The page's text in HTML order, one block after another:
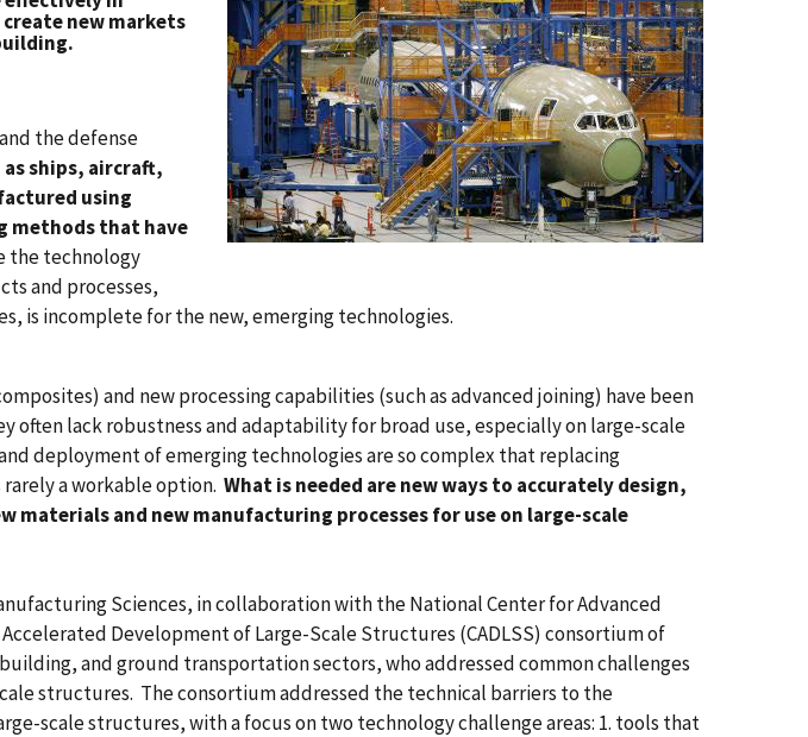
new markets
the defense
ships, aircraft,
using
methods that have
the technology
and processes,
is incomplete for the new, emerging technologies.
and new processing capabilities (such as advanced joining) have been
often lack robustness and adaptability for broad use, especially on large-scale
deployment of emerging technologies are so complex that replacing
a workable option. What is needed are new ways to accurately design,
materials and new manufacturing processes for use on large-scale
Sciences, in collaboration with the National Center for Advanced
Development of Large-Scale Structures (CADLSS) consortium of
and ground transportation sectors, who addressed common challenges
structures. The consortium addressed the technical barriers to the
scale structures, with a focus on two technology challenge areas: 1. tools that